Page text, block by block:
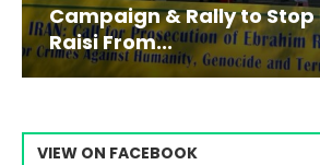
Campaign & Rally to
Raisi From...
VIEW ON FACEBOOK